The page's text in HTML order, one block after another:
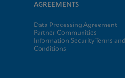
AGREEMENTS
Data Processing Agreement
Partner Communities
Information Security Terms and
Conditions